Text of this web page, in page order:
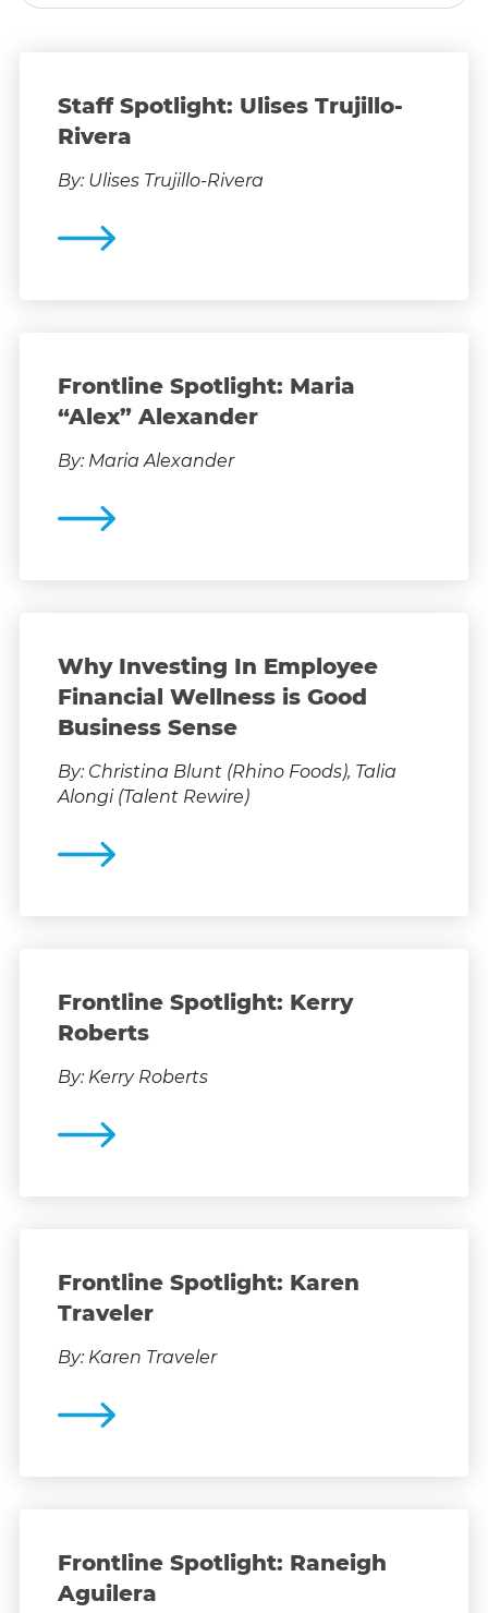
Staff Spotlight: Ulises Trujillo-
Rivera
By: Ulises Trujillo-Rivera
Frontline Spotlight: Maria
“Alex” Alexander
By: Maria Alexander
Why Investing In Employee
Financial Wellness is Good
Business Sense
By: Christina Blunt (Rhino Foods), Talia
Alongi (Talent Rewire)
Frontline Spotlight: Kerry
Roberts
By: Kerry Roberts
Frontline Spotlight: Karen
Traveler
By: Karen Traveler
Frontline Spotlight: Raneigh
Aguilera